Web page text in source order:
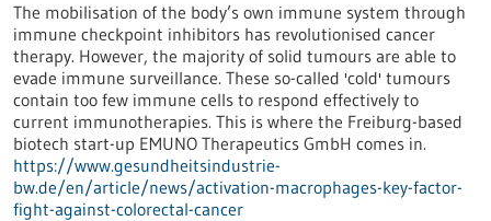
The mobilisation of the body’s own immune system through
immune checkpoint inhibitors has revolutionised cancer
therapy. However, the majority of solid tumours are able to
evade immune surveillance. These so-called 'cold' tumours
contain too few immune cells to respond effectively to
current immunotherapies. This is where the Freiburg-based
biotech start-up EMUNO Therapeutics GmbH comes in.
https://www.gesundheitsindustrie-
bw.de/en/article/news/activation-macrophages-key-factor-
fight-against-colorectal-cancer